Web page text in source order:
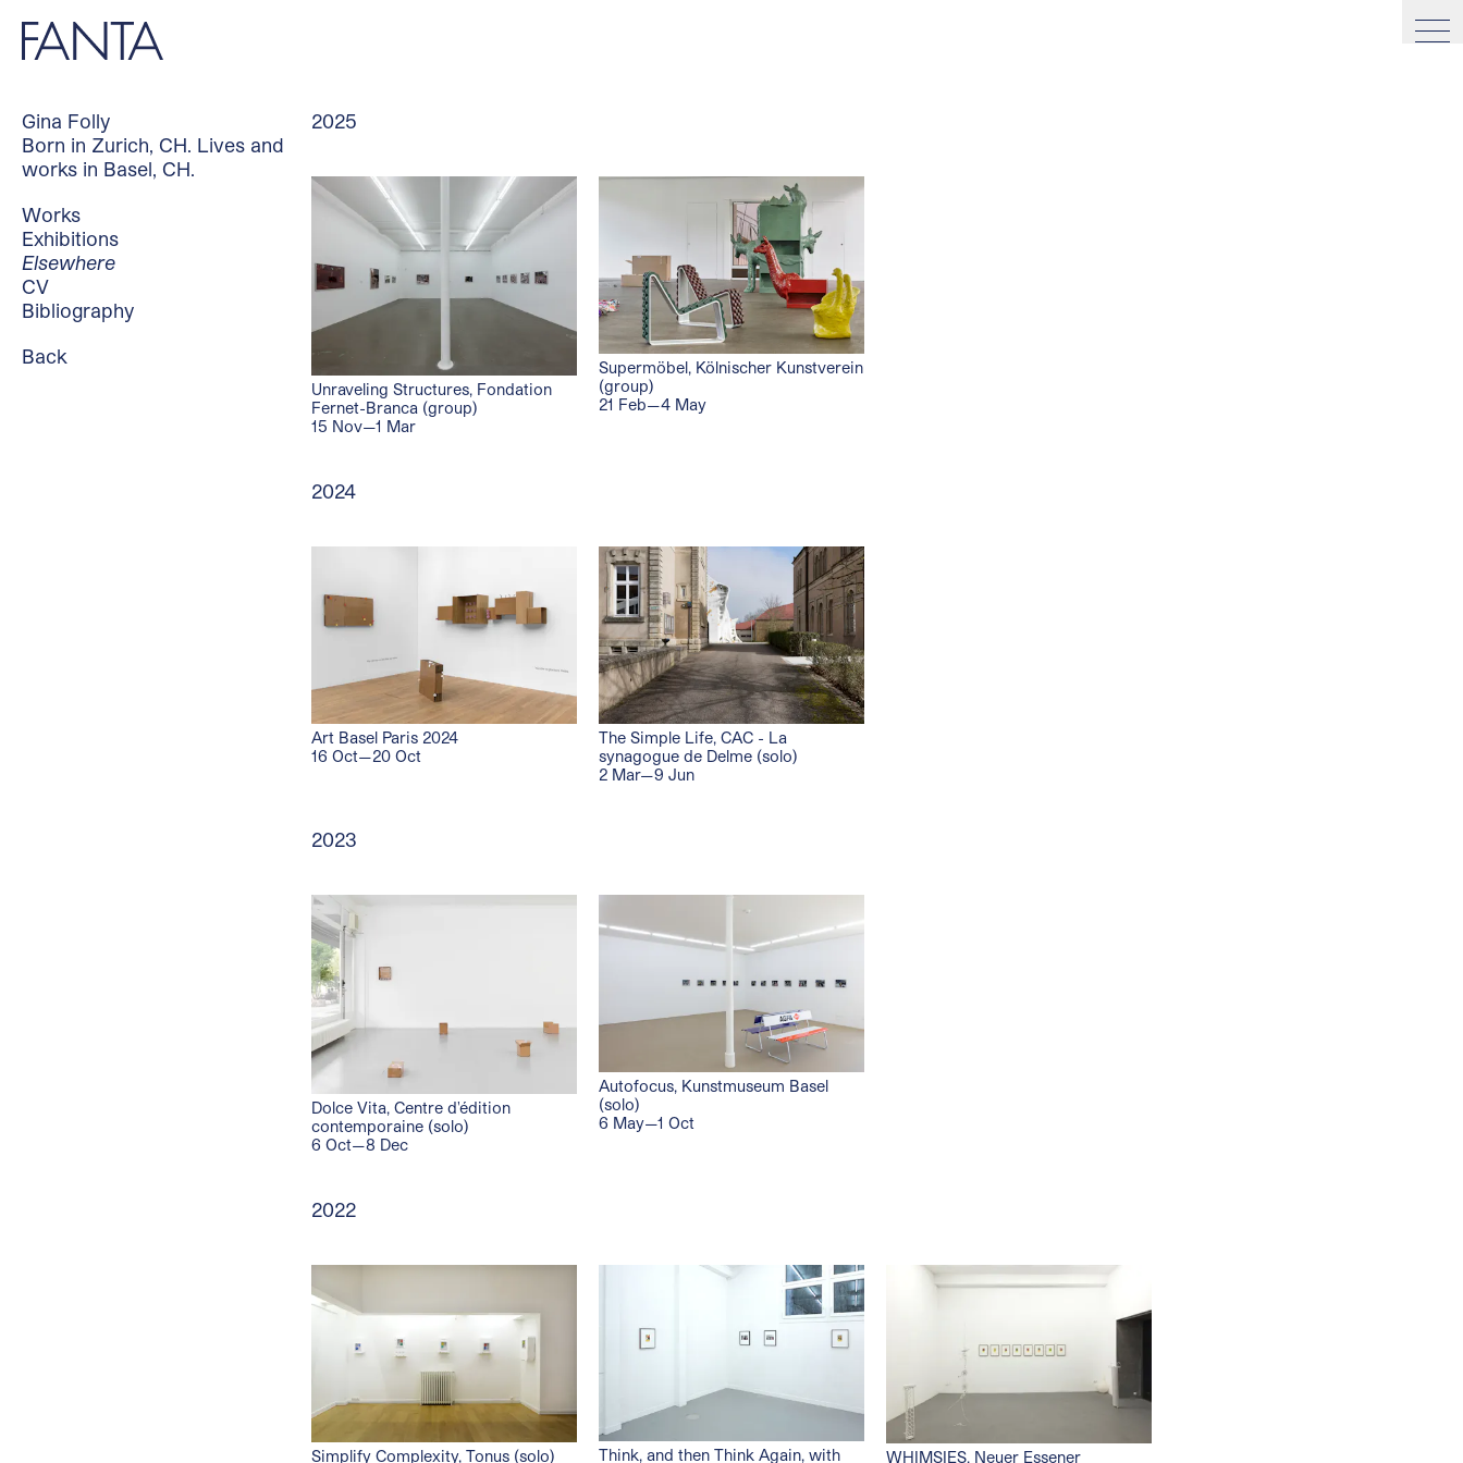
Gina Folly
Born in Zurich, CH. Lives and
works in Basel, CH.
Works
Exhibitions
Elsewhere
CV
Bibliography
Back
2025
Unraveling Structures, Fondation
Fernet-Branca (group)
15 Nov—1 Mar
Supermöbel, Kölnischer Kunstverein
(group)
21 Feb—4 May
2024
Art Basel Paris 2024
16 Oct—20 Oct
The Simple Life, CAC - La
synagogue de Delme (solo)
2 Mar—9 Jun
2023
Dolce Vita, Centre d'édition
contemporaine (solo)
6 Oct—8 Dec
Autofocus, Kunstmuseum Basel
(solo)
6 May—1 Oct
2022
Simplify Complexity, Tonus (solo) Think, and then Think Again, with WHIMSIES, Neuer Essener